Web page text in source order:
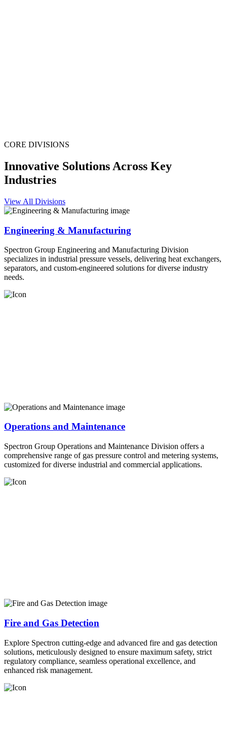
CORE DIVISIONS
Innovative Solutions Across Key
Industries
View All Divisions
Engineering & Manufacturing
Spectron Group Engineering and Manufacturing Division
specializes in industrial pressure vessels, delivering heat exchangers,
separators, and custom-engineered solutions for diverse industry
needs.
Operations and Maintenance
Spectron Group Operations and Maintenance Division offers a
comprehensive range of gas pressure control and metering systems,
customized for diverse industrial and commercial applications.
Fire and Gas Detection
Explore Spectron cutting-edge and advanced fire and gas detection
solutions, meticulously designed to ensure maximum safety, strict
regulatory compliance, seamless operational excellence, and
enhanced risk management.